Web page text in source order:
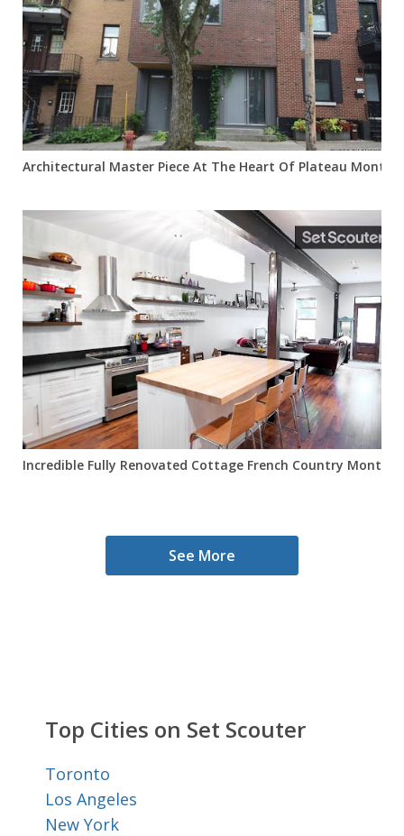
Architectural Master Piece At The Heart Of Plateau Mont
Incredible Fully Renovated Cottage French Country
See More
Top Cities on Set Scouter
Toronto
Los Angeles
New York